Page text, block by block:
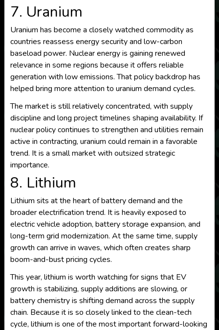
7. Uranium
Uranium has become a closely watched commodity as
countries reassess energy security and low-carbon
baseload power. Nuclear energy is gaining renewed
relevance in some regions because it offers reliable
generation with low emissions. That policy backdrop has
helped bring more attention to uranium demand cycles.
The market is still relatively concentrated, with supply
discipline and long project timelines shaping availability. If
nuclear policy continues to strengthen and utilities remain
active in contracting, uranium could remain in a favorable
trend. It is a small market with outsized strategic
importance.
8. Lithium
Lithium sits at the heart of battery demand and the
broader electrification trend. It is heavily exposed to
electric vehicle adoption, battery storage expansion, and
long-term grid modernization. At the same time, supply
growth can arrive in waves, which often creates sharp
boom-and-bust pricing cycles.
This year, lithium is worth watching for signs that EV
growth is stabilizing, supply additions are slowing, or
battery chemistry is shifting demand across the supply
chain. Because it is so closely linked to the clean-tech
cycle, lithium is one of the most important forward-looking